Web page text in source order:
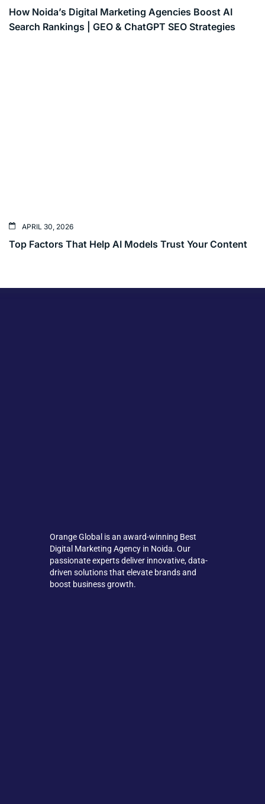
How Noida’s Digital Marketing Agencies Boost AI
Search Rankings | GEO & ChatGPT SEO Strategies
APRIL 30, 2026
Top Factors That Help AI Models Trust Your Content
Orange Global is an award-winning Best
Digital Marketing Agency in Noida. Our
passionate experts deliver innovative, data-
driven solutions that elevate brands and
boost business growth.